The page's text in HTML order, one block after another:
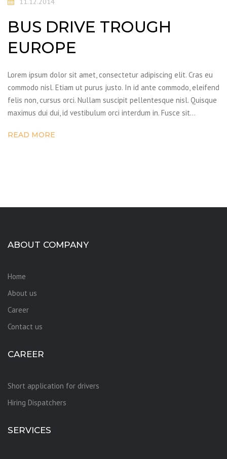
BUS DRIVE TROUGH
EUROPE
Lorem ipsum dolor sit amet, consectetur adipiscing elit. Cras eu
commodo nisl. Etiam ut purus justo. In id ante commodo, eleifend
felis non, cursus orci. Nullam suscipit pellentesque nisl. Quisque
maximus dui dui, id vestibulum orci interdum in. Fusce sit…
READ MORE
ABOUT COMPANY
Home
About us
Career
Contact us
CAREER
Short application for drivers
Hiring Dispatchers
SERVICES